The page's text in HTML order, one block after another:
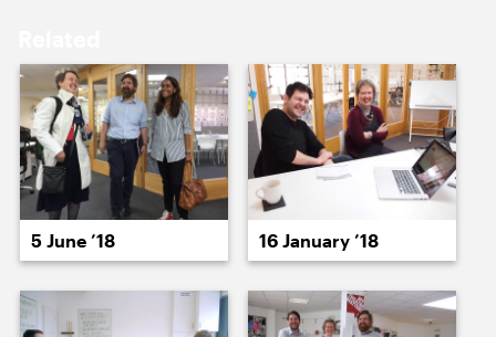
19 February ’14 20 February ’14
5 June ’18 16 January ’18